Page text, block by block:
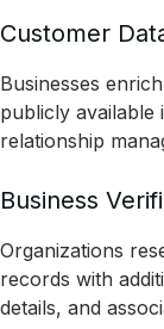
Customer
Businesses
publicly available
relationship
Business
Organizations
records with
details, and